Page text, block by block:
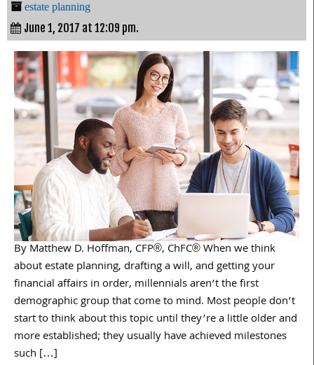
estate planning
June 1, 2017 at 12:09 pm.
By Matthew D. Hoffman, CFP®, ChFC® When we think
about estate planning, drafting a will, and getting your
financial affairs in order, millennials aren’t the first
demographic group that come to mind. Most people don’t
start to think about this topic until they’re a little older and
more established; they usually have achieved milestones
such […]